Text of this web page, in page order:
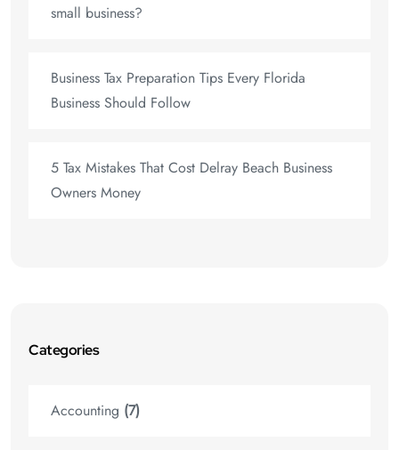
small business?
Business Tax Preparation Tips Every Florida
Business Should Follow
5 Tax Mistakes That Cost Delray Beach Business
Owners Money
Categories
Accounting (7)